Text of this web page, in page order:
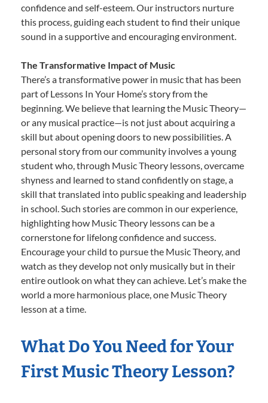
confidence and self-esteem. Our instructors nurture
this process, guiding each student to find their unique
sound in a supportive and encouraging environment.
The Transformative Impact of Music
There’s a transformative power in music that has been
part of Lessons In Your Home’s story from the
beginning. We believe that learning the Music Theory—
or any musical practice—is not just about acquiring a
skill but about opening doors to new possibilities. A
personal story from our community involves a young
student who, through Music Theory lessons, overcame
shyness and learned to stand confidently on stage, a
skill that translated into public speaking and leadership
in school. Such stories are common in our experience,
highlighting how Music Theory lessons can be a
cornerstone for lifelong confidence and success.
Encourage your child to pursue the Music Theory, and
watch as they develop not only musically but in their
entire outlook on what they can achieve. Let’s make the
world a more harmonious place, one Music Theory
lesson at a time.
What Do You Need for Your
First Music Theory Lesson?